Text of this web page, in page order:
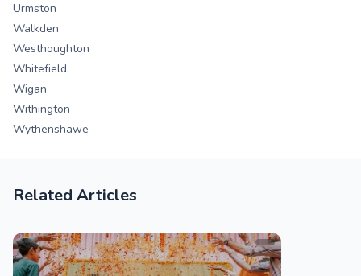
Urmston
Walkden
Westhoughton
Whitefield
Wigan
Withington
Wythenshawe
Related Articles